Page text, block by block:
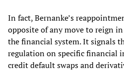
In fact, Bernanke’s
opposite of any move to reign
the financial system. It signals
regulation on specific financial
credit default swaps and